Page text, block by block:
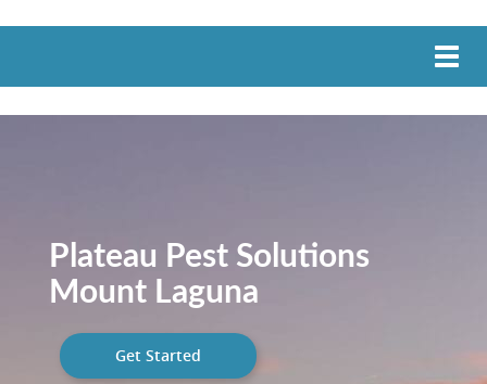
Plateau Pest Solutions
Mount Laguna
Get Started